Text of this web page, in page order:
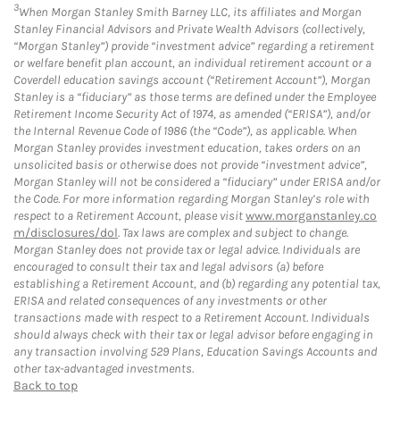
3When Morgan Stanley Smith Barney LLC, its affiliates and Morgan
Stanley Financial Advisors and Private Wealth Advisors (collectively,
“Morgan Stanley”) provide “investment advice” regarding a retirement
or welfare benefit plan account, an individual retirement account or a
Coverdell education savings account (“Retirement Account”), Morgan
Stanley is a “fiduciary” as those terms are defined under the Employee
Retirement Income Security Act of 1974, as amended (“ERISA”), and/or
the Internal Revenue Code of 1986 (the “Code”), as applicable. When
Morgan Stanley provides investment education, takes orders on an
unsolicited basis or otherwise does not provide “investment advice”,
Morgan Stanley will not be considered a “fiduciary” under ERISA and/or
the Code. For more information regarding Morgan Stanley’s role with
respect to a Retirement Account, please visitwww.morganstanley.co
m/disclosures/dol. Tax laws are complex and subject to change.
Morgan Stanley does not provide tax or legal advice. Individuals are
encouraged to consult their tax and legal advisors (a) before
establishing a Retirement Account, and (b) regarding any potential tax,
ERISA and related consequences of any investments or other
transactions made with respect to a Retirement Account. Individuals
should always check with their tax or legal advisor before engaging in
any transaction involving 529 Plans, Education Savings Accounts and
other tax-advantaged investments.
Back to top